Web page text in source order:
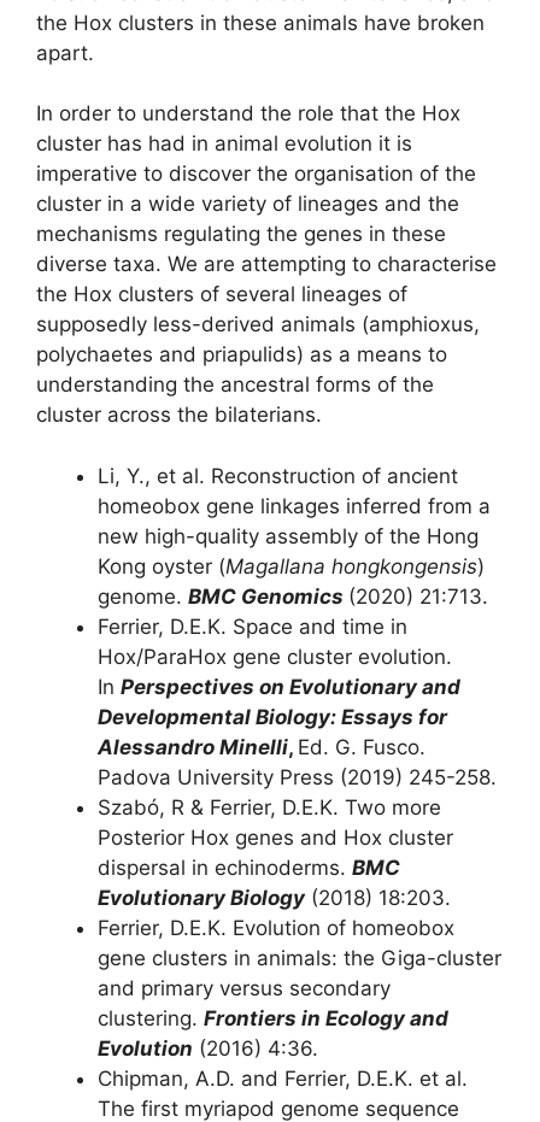
the Hox clusters in these animals have broken
apart.
In order to understand the role that the Hox
cluster has had in animal evolution it is
imperative to discover the organisation of the
cluster in a wide variety of lineages and the
mechanisms regulating the genes in these
diverse taxa. We are attempting to characterise
the Hox clusters of several lineages of
supposedly less-derived animals (amphioxus,
polychaetes and priapulids) as a means to
understanding the ancestral forms of the
cluster across the bilaterians.
Li, Y., et al. Reconstruction of ancient
homeobox gene linkages inferred from a
new high-quality assembly of the Hong
Kong oyster (Magallana hongkongensis)
genome. BMC Genomics (2020) 21:713.
Ferrier, D.E.K. Space and time in
Hox/ParaHox gene cluster evolution.
In Perspectives on Evolutionary and
Developmental Biology: Essays for
Alessandro Minelli, Ed. G. Fusco.
Padova University Press (2019) 245-258.
Szabó, R & Ferrier, D.E.K. Two more
Posterior Hox genes and Hox cluster
dispersal in echinoderms. BMC
Evolutionary Biology(2018) 18:203.
Ferrier, D.E.K. Evolution of homeobox
gene clusters in animals: the Giga-cluster
and primary versus secondary
clustering. Frontiers in Ecology and
Evolution (2016) 4:36.
Chipman, A.D. and Ferrier, D.E.K. et al.
The first myriapod genome sequence